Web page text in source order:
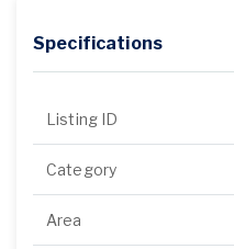
Specifications
Listing ID
Category
Area